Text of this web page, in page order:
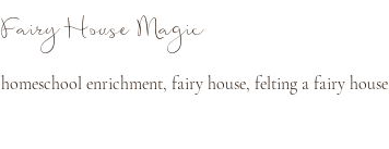
Fairy House Magic
homeschool enrichment, fairy house, felting a fairy house